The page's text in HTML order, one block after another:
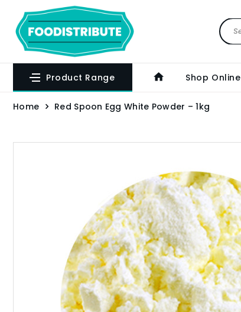
Product Range Shop Online
Home Red Spoon Egg White Powder – 1kg